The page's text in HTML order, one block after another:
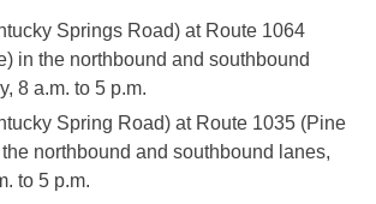
Springs Road) at Route 1064
in the northbound and southbound
8 a.m. to 5 p.m.
Spring Road) at Route 1035 (Pine
northbound and southbound lanes,
to 5 p.m.